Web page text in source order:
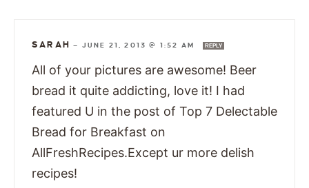
SARAH — JUNE 21, 2013 @ 1:52 AM REPLY
All of your pictures are awesome! Beer
bread it quite addicting, love it! I had
featured U in the post of Top 7 Delectable
Bread for Breakfast on
AllFreshRecipes.Except ur more delish
recipes!